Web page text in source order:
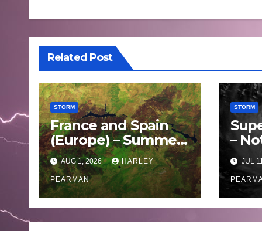
Related Post
STORM
France and Spain
(Europe) – Summer
Fires Scorch Large
Areas – July 2026
AUG 1, 2026 HARLEY
PEARMAN
STORM
–
– 11
JUL